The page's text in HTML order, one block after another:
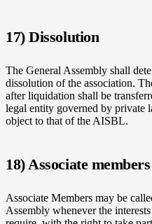
17) Dissolution
The General Assembly shall
dissolution of the association.
after liquidation shall be
legal entity governed by private
object to that of the AISBL.
18) Associate members
Associate Members may be
Assembly whenever the